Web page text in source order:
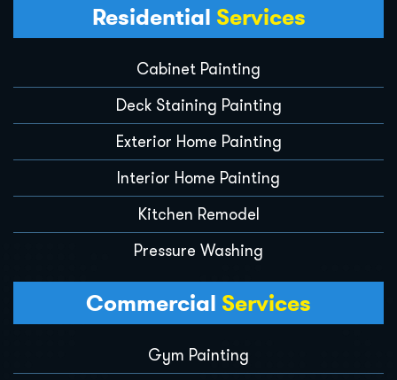
Residential Services
Cabinet Painting
Deck Staining Painting
Exterior Home Painting
Interior Home Painting
Kitchen Remodel
Pressure Washing
Commercial Services
Gym Painting